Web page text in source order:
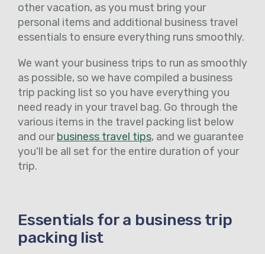
other vacation, as you must bring your
personal items and additional business travel
essentials to ensure everything runs smoothly.
We want your business trips to run as smoothly
as possible, so we have compiled a business
trip packing list so you have everything you
need ready in your travel bag. Go through the
various items in the travel packing list below
and ourbusiness travel tips, and we guarantee
you'll be all set for the entire duration of your
trip.
Essentials for a business trip
packing list